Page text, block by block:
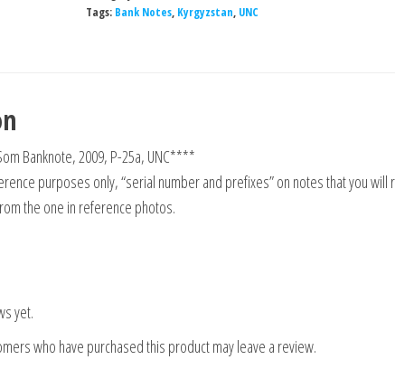
Tags: Bank Notes, Kyrgyzstan, UNC
Banknote, 2009, P-25a, UNC****
purposes only, “serial number and prefixes” on notes that you will
the one in reference photos.
yet.
who have purchased this product may leave a review.